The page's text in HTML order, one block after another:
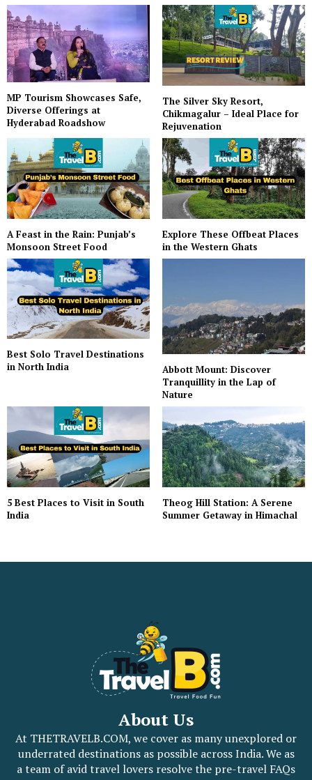
MP Tourism Showcases Safe,
Diverse Offerings at
Hyderabad Roadshow
The Silver Sky Resort,
Chikmagalur – Ideal Place for
Rejuvenation
A Feast in the Rain: Punjab’s
Monsoon Street Food
Explore These Offbeat Places
in the Western Ghats
Best Solo Travel Destinations
in North India
Abbott Mount: Discover
Tranquillity in the Lap of
Nature
5 Best Places to Visit in South
India
Theog Hill Station: A Serene
Summer Getaway in Himachal
About Us
At THETRAVELB.COM, we cover as many unexplored or
underrated destinations as possible across India. We as
a team of avid travel lovers resolve the pre-travel FAQs